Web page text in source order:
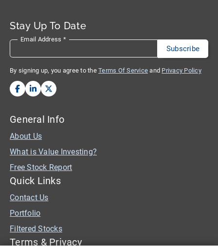
Stay Up To Date
Email Address *
By signing up, you agree to the Terms Of Service and Privacy Policy
General Info
About Us
What is Value Investing?
Free Stock Report
Quick Links
Contact Us
Portfolio
Filtered Stocks
Terms & Privacy